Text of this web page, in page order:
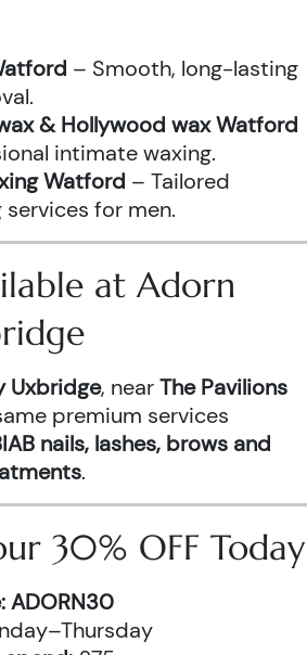
– Smooth, long-lasting
& Hollywood wax Watford
intimate waxing.
Watford – Tailored
for men.
at Adorn
Uxbridge, nearThe Pavilions
premium services
nails, lashes, brows and
.
30% OFF Today
ADORN30